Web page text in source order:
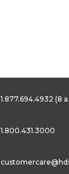
1.877.694.4932 (8
1.800.431.3000
customercare